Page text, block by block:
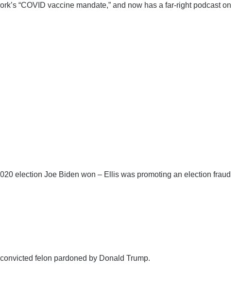
“COVID vaccine mandate,” and now has a far-right podcast on
election Joe Biden won – Ellis was promoting an election fraud
felon pardoned by Donald Trump.